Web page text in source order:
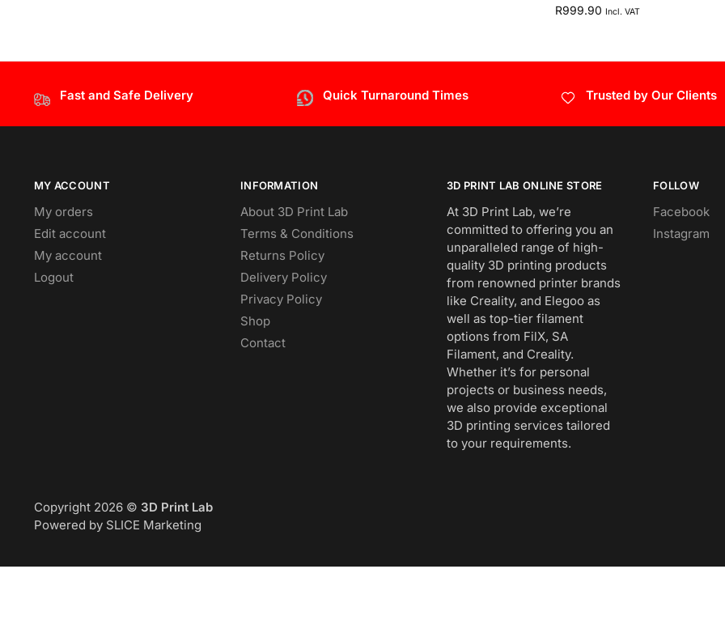
R999.90 Incl. VAT
Fast and Safe Delivery Quick Turnaround Times Trusted by Our Clients
MY ACCOUNT
My orders
Edit account
My account
Logout
INFORMATION
About 3D Print Lab
Terms & Conditions
Returns Policy
Delivery Policy
Privacy Policy
Shop
Contact
3D PRINT LAB ONLINE STORE
At 3D Print Lab, we’re
committed to offering you an
unparalleled range of high-
quality 3D printing products
from renowned printer brands
like Creality, and Elegoo as
well as top-tier filament
options from FilX, SA
Filament, and Creality.
Whether it’s for personal
projects or business needs,
we also provide exceptional
3D printing services tailored
to your requirements.
FOLLOW
Facebook
Instagram
Copyright 2026 © 3D Print Lab
Powered by SLICE Marketing